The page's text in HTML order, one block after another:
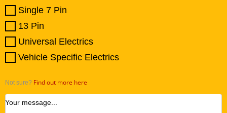
Single 7 Pin
13 Pin
Universal Electrics
Vehicle Specific Electrics
Not sure? Find out more here
Your message...